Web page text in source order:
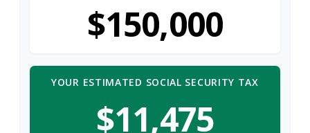
$150,000
YOUR ESTIMATED SOCIAL SECURITY TAX
$11,475